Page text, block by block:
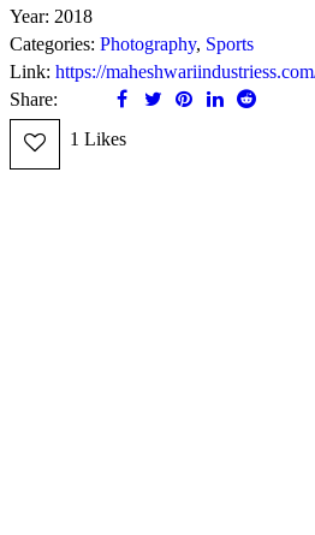
Year: 2018
Categories: Photography, Sports
Link: https://
Share:
1 Likes